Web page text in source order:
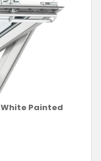
White Painted